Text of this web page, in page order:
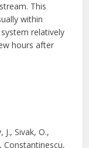
This
within
relatively
hours after
Sivak, O.,
Constantinescu,